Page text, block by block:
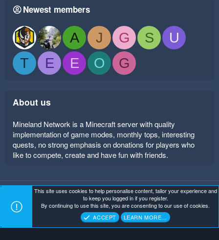
Newest members
A J G S
U
T
E E O G
About us
Mineland Network is a Minecraft server with quality
implementation of game modes, monthly tops, interesting
quests, no strong emphasis on donations for players who
like to compete, create and have fun with friends.
Mineland Dark Terms and rules Privacy policy
Help
Home
Mineland Network . All Rights Reserved.
This site uses cookies to help personalise content, tailor your experience and
to keep you logged in if you register.
By continuing to use this site, you are consenting to our use of cookies.
ACCEPT
LEARN MORE…